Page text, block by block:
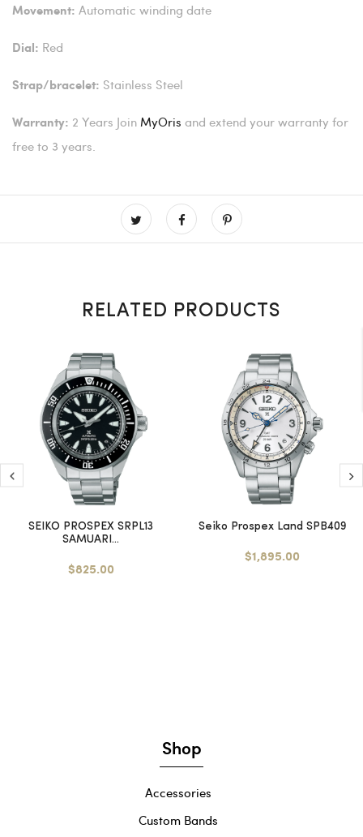
Movement: Automatic winding date
Dial: Red
Strap/bracelet: Stainless Steel
Warranty: 2 Years Join MyOris and extend your warranty for
free to 3 years.
RELATED PRODUCTS
SEIKO PROSPEX SRPL13
SAMUARI...
$825.00
Seiko Prospex Land SPB409
$1,895.00
Shop
Accessories
Custom Bands